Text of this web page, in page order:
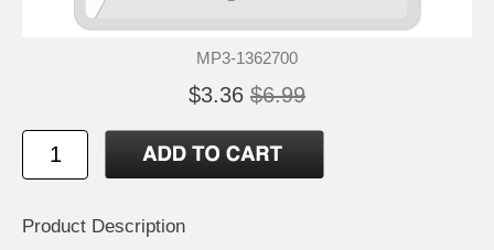
MP3-1362700
$3.36 $6.99
Product Description